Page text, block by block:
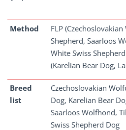
Method
FLP
Shepherd, Saarloos
White Swiss
(Karelian Bear Dog,
Breed
list
Czechoslovakian
Dog, Karelian Bear
Saarloos Wolfhond,
Swiss Shepherd Dog